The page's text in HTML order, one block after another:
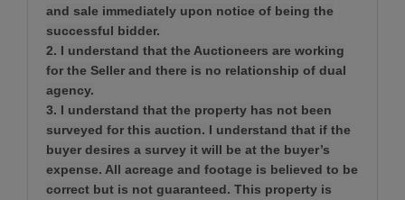
and sale immediately upon notice of being the
successful bidder.
2. I understand that the Auctioneers are working
for the Seller and there is no relationship of dual
agency.
3. I understand that the property has not been
surveyed for this auction. I understand that if the
buyer desires a survey it will be at the buyer’s
expense. All acreage and footage is believed to be
correct but is not guaranteed. This property is